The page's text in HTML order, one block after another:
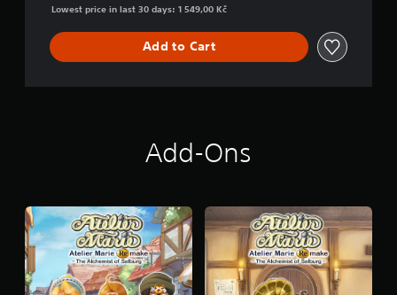
Lowest price in last 30 days: 1 549,00 Kč
Add to Cart
Add-Ons